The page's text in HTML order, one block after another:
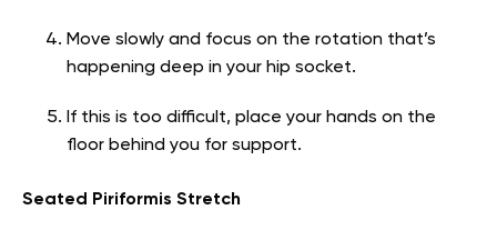
Move slowly and focus on the rotation that’s
happening deep in your hip socket.
If this is too difficult, place your hands on the
floor behind you for support.
Seated Piriformis Stretch